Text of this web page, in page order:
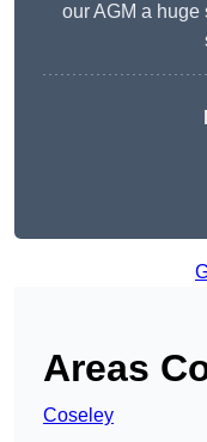
our AGM a
Areas
Coseley